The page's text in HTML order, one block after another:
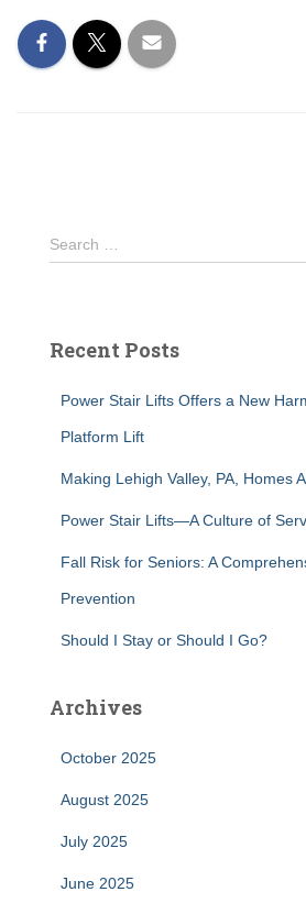
S
e
h
Search …
Recent Posts
Power Stair Lifts Offers a New
Platform Lift
Making Lehigh Valley, PA, Homes
Power Stair Lifts—A Culture of
Fall Risk for Seniors: A
Prevention
Should I Stay or Should I Go?
Archives
October 2025
August 2025
July 2025
June 2025